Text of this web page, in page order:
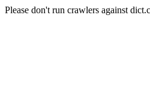
Please don't run crawlers against